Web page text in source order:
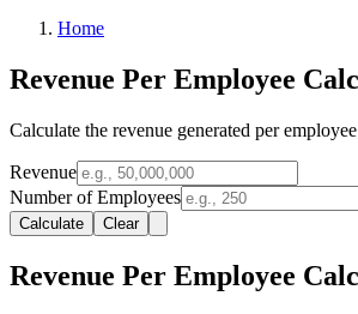
Home
Revenue Per Employee
Calculate the revenue generated per
Revenue
Number of Employees
Calculate Clear
Revenue Per Employee